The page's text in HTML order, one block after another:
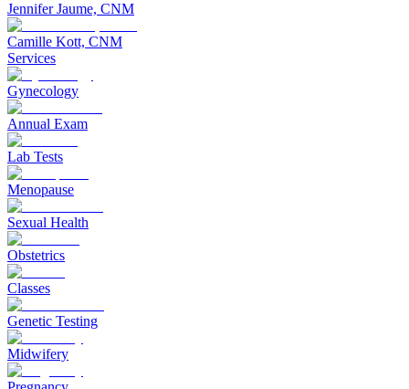
Jennifer Jaume, CNM
Camille Kott, CNM
Services
Gynecology
Annual Exam
Lab Tests
Menopause
Sexual Health
Obstetrics
Classes
Genetic Testing
Midwifery